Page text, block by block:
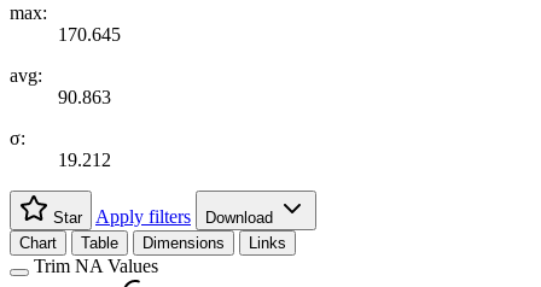
max:
170.645
avg:
90.863
σ:
19.212
Star Apply filters
Download
Chart
Table Dimensions Links
Trim NA Values